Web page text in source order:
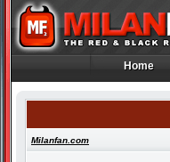
Home
Home
Milanfan.com